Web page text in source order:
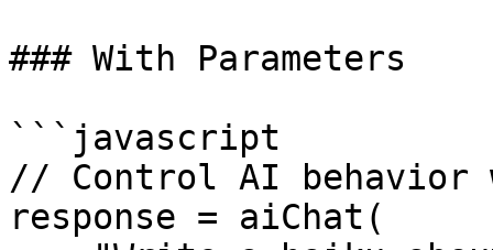
### With Parameters
```javascript
// Control AI behavior
response = aiChat(